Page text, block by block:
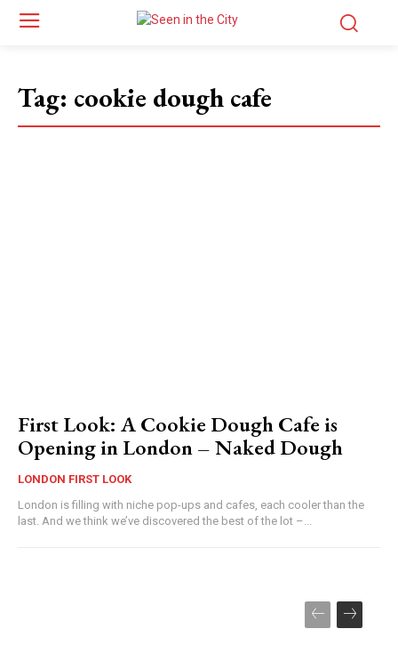
Tag: cookie dough cafe
First Look: A Cookie Dough Cafe is
Opening in London – Naked Dough
LONDON FIRST LOOK
London is filling with niche pop-ups and cafes, each cooler than the
last. And we think we’ve discovered the best of the lot –...